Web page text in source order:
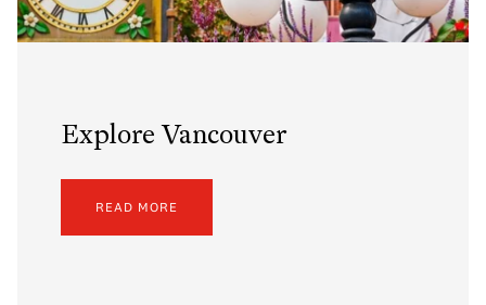
Explore Vancouver
READ MORE